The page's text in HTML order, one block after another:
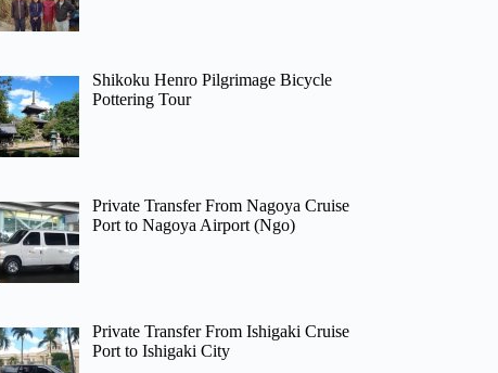
Shikoku Henro Pilgrimage Bicycle
Pottering Tour
Private Transfer From Nagoya Cruise
Port to Nagoya Airport (Ngo)
Private Transfer From Ishigaki Cruise
Port to Ishigaki City